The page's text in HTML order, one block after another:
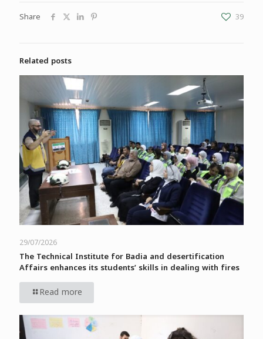
Share 39
Related posts
29/07/2026
The Technical Institute for Badia and desertification
Affairs enhances its students’ skills in dealing with fires
Read more